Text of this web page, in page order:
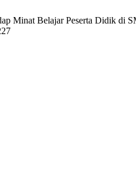
Minat Belajar Peserta Didik di